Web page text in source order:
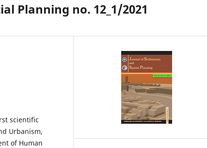
Planning no. 12_1/2021
scientific
Urbanism,
of Human